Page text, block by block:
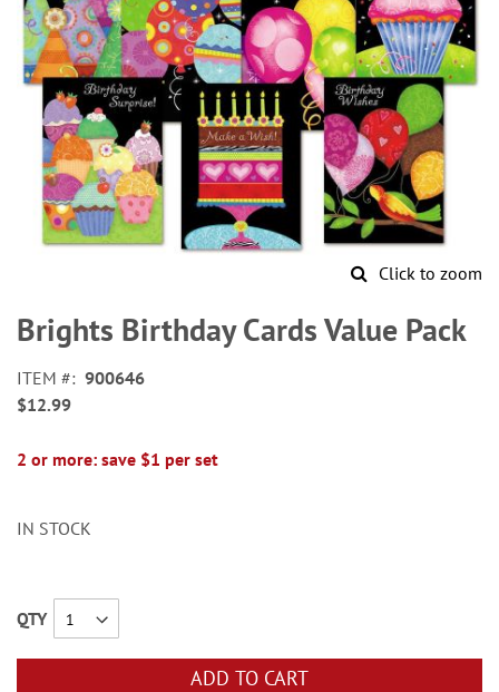
Click to zoom
to
the
of
the
gallery
Brights Birthday Cards Value Pack
ITEM
900646
$12.99
2 or more: save $1 per set
IN STOCK
QTY
ADD TO CART